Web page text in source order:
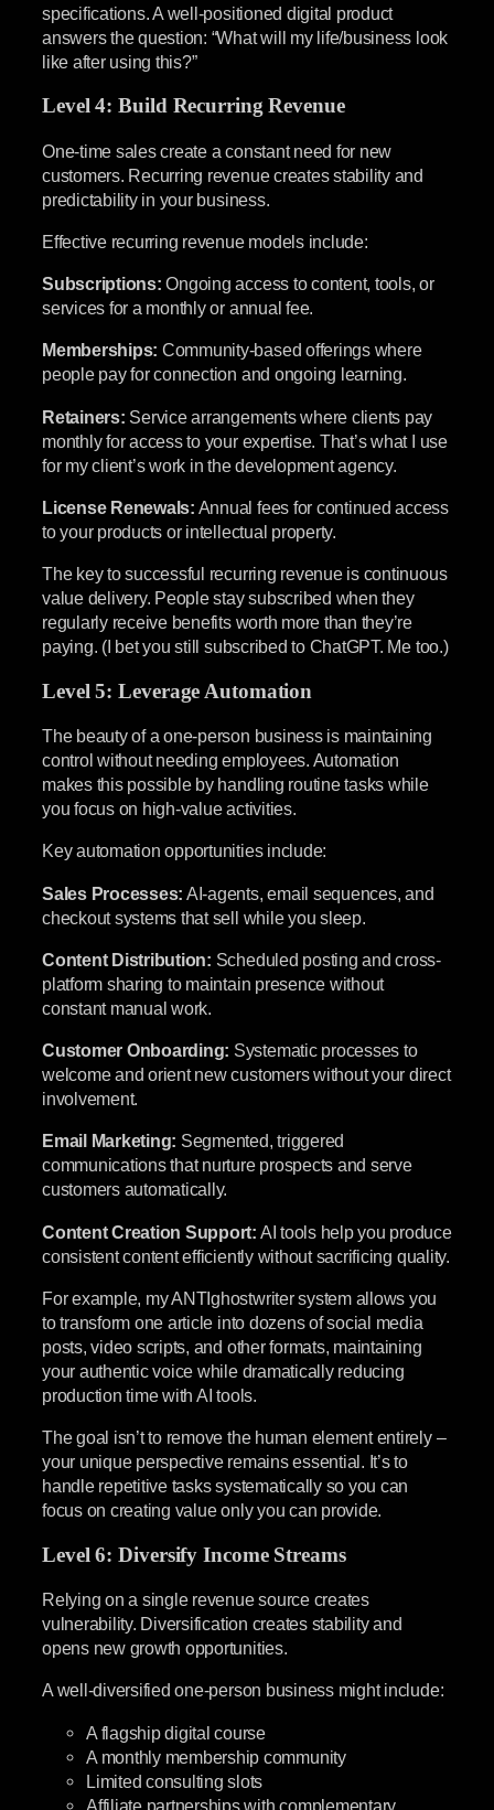
specifications. A well-positioned digital product
answers the question: “What will my life/business look
like after using this?”
Level 4: Build Recurring Revenue
One-time sales create a constant need for new
customers. Recurring revenue creates stability and
predictability in your business.
Effective recurring revenue models include:
Subscriptions: Ongoing access to content, tools, or
services for a monthly or annual fee.
Memberships: Community-based offerings where
people pay for connection and ongoing learning.
Retainers: Service arrangements where clients pay
monthly for access to your expertise. That’s what I use
for my client’s work in the development agency.
License Renewals: Annual fees for continued access
to your products or intellectual property.
The key to successful recurring revenue is continuous
value delivery. People stay subscribed when they
regularly receive benefits worth more than they’re
paying. (I bet you still subscribed to ChatGPT. Me too.)
Level 5: Leverage Automation
The beauty of a one-person business is maintaining
control without needing employees. Automation
makes this possible by handling routine tasks while
you focus on high-value activities.
Key automation opportunities include:
Sales Processes: AI-agents, email sequences, and
checkout systems that sell while you sleep.
Content Distribution: Scheduled posting and cross-
platform sharing to maintain presence without
constant manual work.
Customer Onboarding: Systematic processes to
welcome and orient new customers without your direct
involvement.
Email Marketing: Segmented, triggered
communications that nurture prospects and serve
customers automatically.
Content Creation Support: AI tools help you produce
consistent content efficiently without sacrificing quality.
For example, my ANTIghostwriter system allows you
to transform one article into dozens of social media
posts, video scripts, and other formats, maintaining
your authentic voice while dramatically reducing
production time with AI tools.
The goal isn’t to remove the human element entirely –
your unique perspective remains essential. It’s to
handle repetitive tasks systematically so you can
focus on creating value only you can provide.
Level 6: Diversify Income Streams
Relying on a single revenue source creates
vulnerability. Diversification creates stability and
opens new growth opportunities.
A well-diversified one-person business might include:
A flagship digital course
A monthly membership community
Limited consulting slots
Affiliate partnerships with complementary